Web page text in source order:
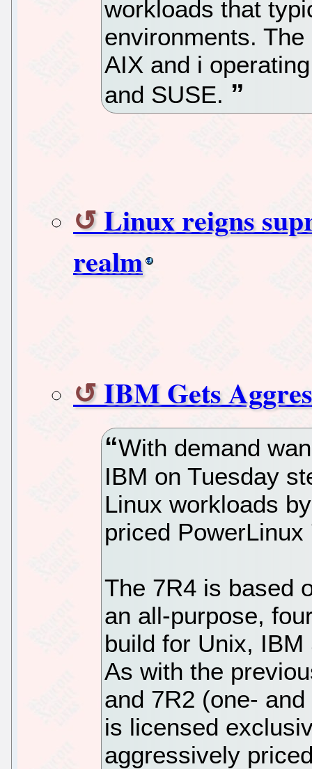
workloads that
environments.
AIX and i
and SUSE.
Linux reigns
realm
IBM Gets
With demand
IBM on Tuesday
Linux workloads
priced PowerLinux
The 7R4 is based
an all-purpose,
build for Unix,
As with the
and 7R2 (one-
is licensed
aggressively